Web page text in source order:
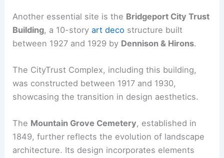
Another essential site is the Bridgeport City Trust
Building, a 10-storyart deco structure built
between 1927 and 1929 by Dennison & Hirons.
The CityTrust Complex, including this building,
was constructed between 1917 and 1930,
showcasing the transition in design aesthetics.
The Mountain Grove Cemetery, established in
1849, further reflects the evolution of landscape
architecture. Its design incorporates elements